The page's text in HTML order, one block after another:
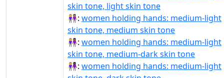
skin tone, light skin tone
👩🏼‍🤝‍👩🏽: women holding hands: medium-light
skin tone, medium skin tone
👩🏼‍🤝‍👩🏾: women holding hands: medium-light
skin tone, medium-dark skin tone
👩🏼‍🤝‍👩🏿: women holding hands: medium-light